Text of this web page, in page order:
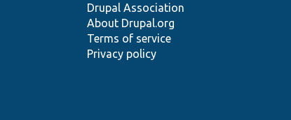
Drupal Association
About Drupal.org
Terms of service
Privacy policy